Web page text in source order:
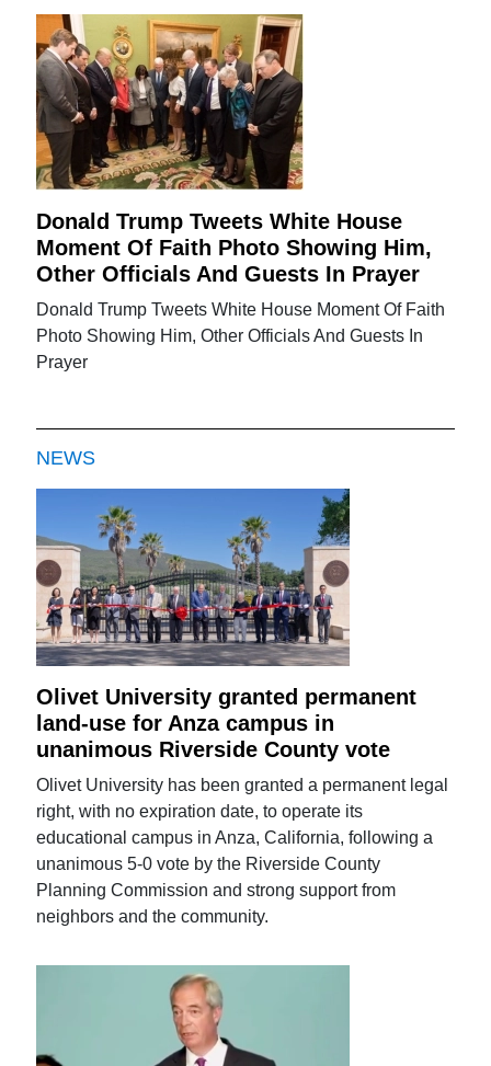
Donald Trump Tweets White House
Moment Of Faith Photo Showing Him,
Other Officials And Guests In Prayer
Donald Trump Tweets White House Moment Of Faith
Photo Showing Him, Other Officials And Guests In
Prayer
NEWS
Olivet University granted permanent
land-use for Anza campus in
unanimous Riverside County vote
Olivet University has been granted a permanent legal
right, with no expiration date, to operate its
educational campus in Anza, California, following a
unanimous 5-0 vote by the Riverside County
Planning Commission and strong support from
neighbors and the community.